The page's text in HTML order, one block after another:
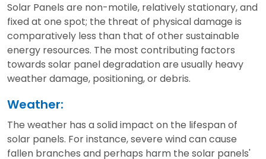
Solar Panels are non-motile, relatively stationary, and
fixed at one spot; the threat of physical damage is
comparatively less than that of other sustainable
energy resources. The most contributing factors
towards solar panel degradation are usually heavy
weather damage, positioning, or debris.
Weather:
The weather has a solid impact on the lifespan of
solar panels. For instance, severe wind can cause
fallen branches and perhaps harm the solar panels'